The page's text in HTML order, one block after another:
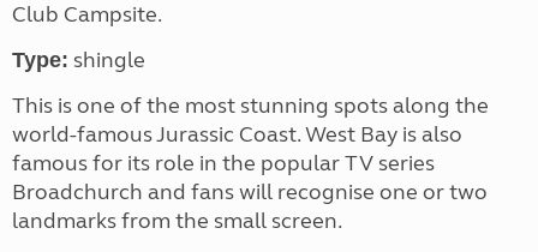
Club Campsite.
Type: shingle
This is one of the most stunning spots along the
world-famous Jurassic Coast. West Bay is also
famous for its role in the popular TV series
Broadchurch and fans will recognise one or two
landmarks from the small screen.